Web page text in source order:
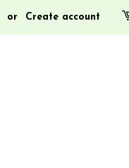
or Create account